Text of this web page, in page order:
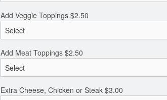
Add Veggie Toppings $2.50
Add Meat Toppings $2.50
Extra Cheese, Chicken or Steak $3.00